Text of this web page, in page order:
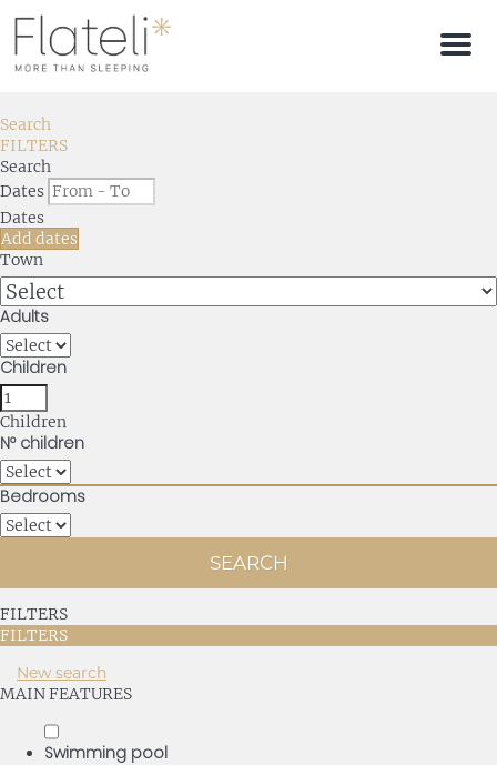
Search
FILTERS
Search
Dates
Dates
Add dates
Town
Adults
Children
Children
Nº children
Bedrooms
SEARCH
FILTERS
FILTERS
New search
MAIN FEATURES
Swimming pool